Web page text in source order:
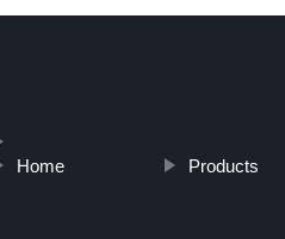
Home Products